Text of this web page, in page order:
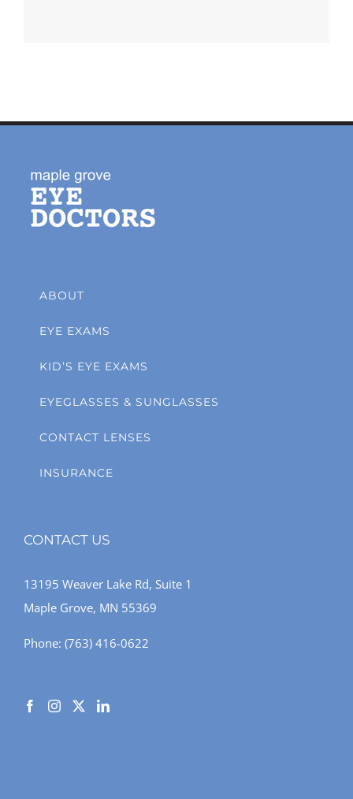
ABOUT
EYE EXAMS
KID’S EYE EXAMS
EYEGLASSES & SUNGLASSES
CONTACT LENSES
INSURANCE
CONTACT US
13195 Weaver Lake Rd, Suite 1
Maple Grove, MN 55369
Phone: (763) 416-0622